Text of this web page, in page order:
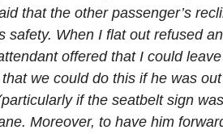
that the other passenger’s
safety. When I flat out refused
offered that I could
we could do this if he was
if the seatbelt sign
Moreover, to have him